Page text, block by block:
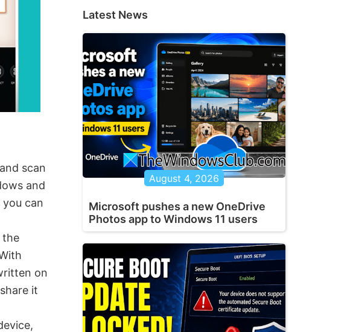
scan
and
can
the
on
it
Latest News
August 4, 2026
Microsoft pushes a new OneDrive
Photos app to Windows 11 users